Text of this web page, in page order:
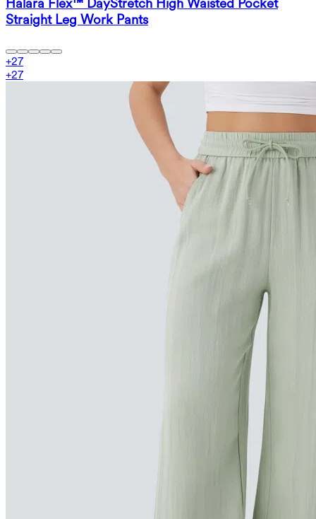
Straight Leg Work Pants
+27
+27